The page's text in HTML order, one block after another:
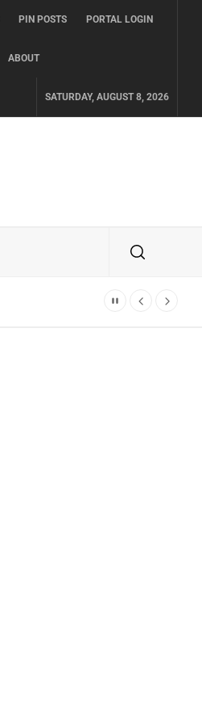
PIN POSTS PORTAL LOGIN
ABOUT
SATURDAY, AUGUST 8, 2026